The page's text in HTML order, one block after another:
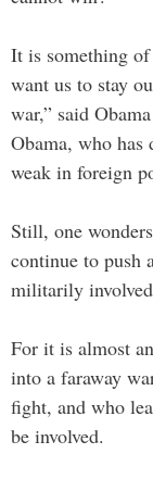
It is something
want us to stay
war,” said
Obama, who has
weak in foreign
Still, one
continue to push
militarily
For it is almost
into a faraway
fight, and who
be involved.